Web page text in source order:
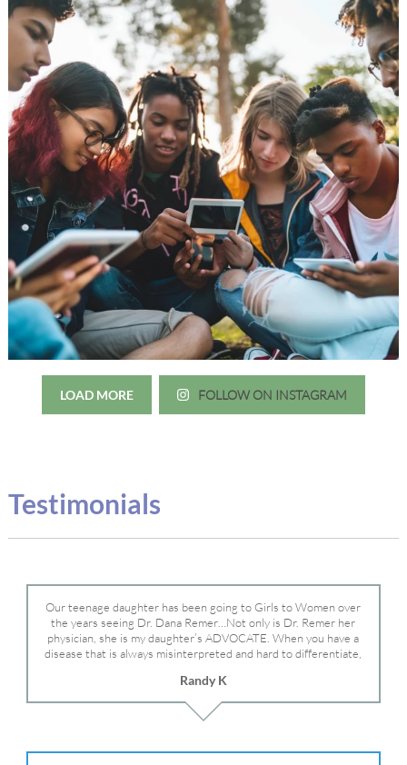
LOAD MORE FOLLOW ON INSTAGRAM
Testimonials
Our teenage daughter has been going to Girls to Women over
the years seeing Dr. Dana Remer…Not only is Dr. Remer her
physician, she is my daughter’s ADVOCATE. When you have a
disease that is always misinterpreted and hard to differentiate,
Dr. Remer is very persistent with other doctor’s and specialists
and fought for us and helped get my daughter into Mayo Clinic.
Dr. Dana is truly a caring individual and doctor and if you need
Randy K